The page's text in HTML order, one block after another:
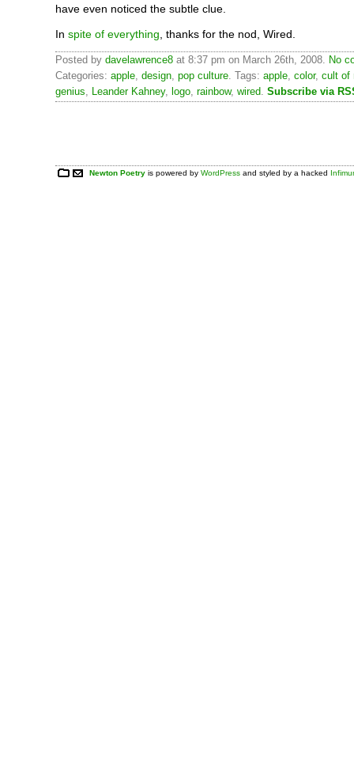
have even noticed the subtle clue.
In spite of everything , thanks for the nod, Wired.
Posted by davelawrence8 at 8:37 pm on March 26th, 2008. No
Categories: apple design pop culture . Tags: apple color, cult of
genius
Leander Kahney, logo rainbow, wired Subscribe via
Newton Poetry is powered byWordPress and styled by a hacked